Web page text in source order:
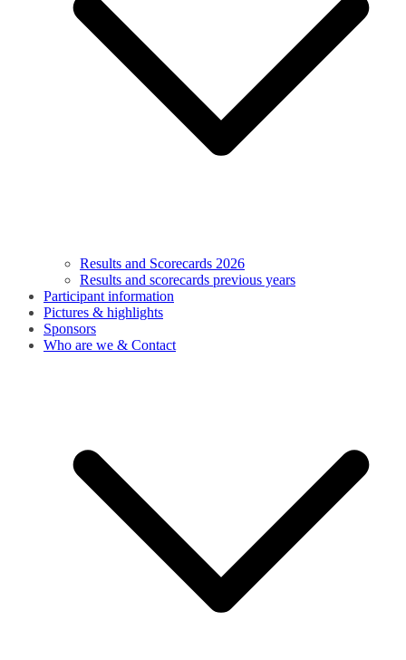
Results and Scorecards 2026
Results and scorecards previous years
Participant information
Pictures & highlights
Sponsors
Who are we & Contact